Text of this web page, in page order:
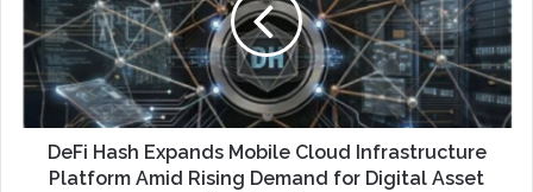
DeFi Hash Expands Mobile Cloud Infrastructure
Platform Amid Rising Demand for Digital Asset